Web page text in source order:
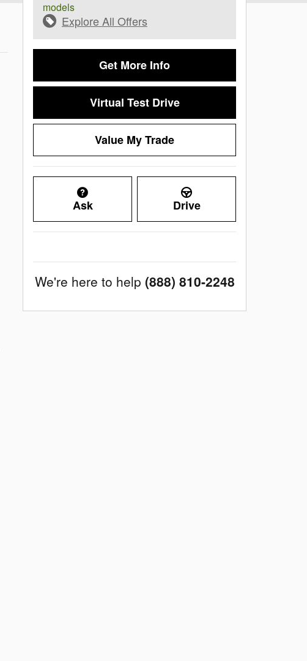
models
Explore All Offers
Get More Info
Virtual Test Drive
Value My Trade
Ask Drive
We're here to help (888) 810-2248